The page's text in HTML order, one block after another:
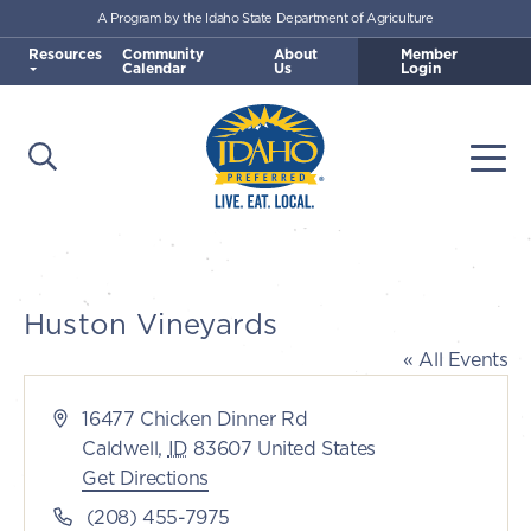
Skip to main content
Idaho Preferred
Open Search
A Program by the Idaho State Department of Agriculture
Resources Community
Calendar
About
Us
Member
Login
Huston Vineyards
« All Events
Address
16477 Chicken Dinner Rd
Caldwell, ID 83607 United States
Get Directions
Phone(208) 455-7975